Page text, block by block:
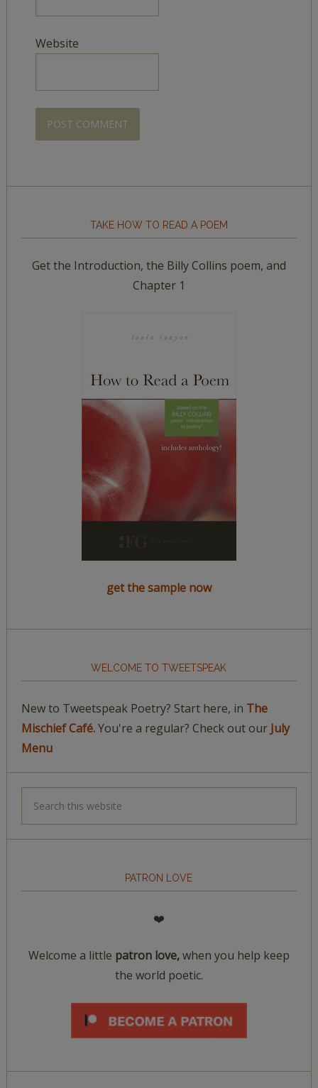
Website
TAKE HOW TO READ A POEM
Get the Introduction, the Billy Collins poem, and
Chapter 1
get the sample now
WELCOME TO TWEETSPEAK
New to Tweetspeak Poetry? Start here, in The
Mischief Café.You're a regular? Check out our July
Menu
PATRON LOVE
❤️
Welcome a little patron love,when you help keep
the world poetic.